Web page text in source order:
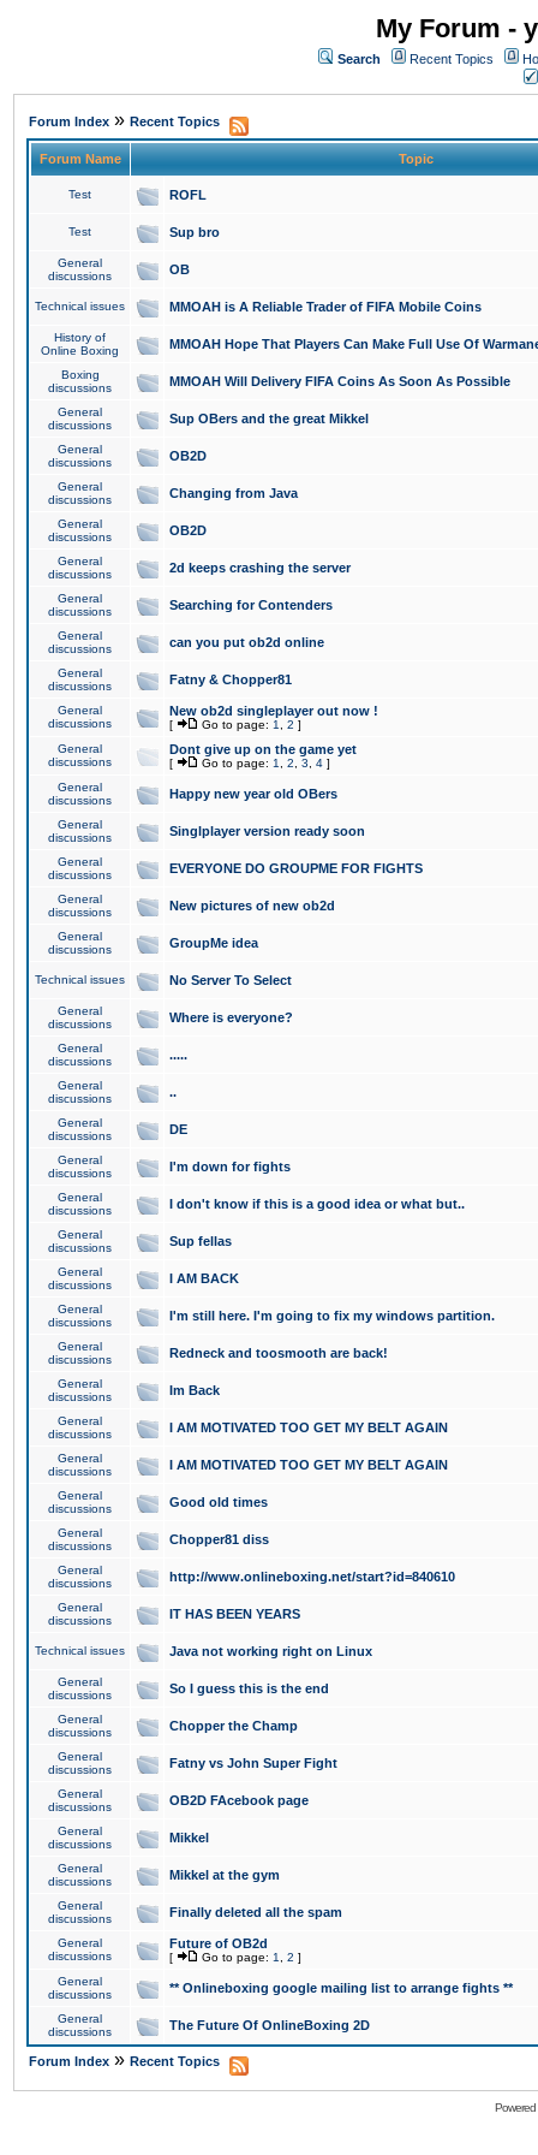
My Forum -
Search Recent Topics
Forum Index » Recent Topics
Forum Name Topic
Test ROFL
Test Sup bro
General
discussions
OB
Technical issues MMOAH is A Reliable Trader of FIFA Mobile Coins
History of
Online Boxing
MMOAH Hope That Players Can Make Full Use Of
Boxing
discussions
MMOAH Will Delivery FIFA Coins As Soon As Possible
General
discussions
Sup OBers and the great Mikkel
General
discussions
OB2D
General
discussions
Changing from Java
General
discussions
OB2D
General
discussions
2d keeps crashing the server
General
discussions
Searching for Contenders
General
discussions
can you put ob2d online
General
discussions
Fatny & Chopper81
General
discussions
New ob2d singleplayer out now !
[ Go to page: 1 2 ]
General
discussions
Dont give up on the game yet
[ Go to page: 1 2 3 4 ]
General
discussions
Happy new year old OBers
General
discussions
Singlplayer version ready soon
General
discussions
EVERYONE DO GROUPME FOR FIGHTS
General
discussions
New pictures of new ob2d
General
discussions
GroupMe idea
Technical issues No Server To Select
General
discussions
Where is everyone?
General
discussions
.....
General
discussions
..
General
discussions
DE
General
discussions
I'm down for fights
General
discussions
I don't know if this is a good idea or what but..
General
discussions
Sup fellas
General
discussions
I AM BACK
General
discussions
I'm still here. I'm going to fix my windows partition.
General
discussions
Redneck and toosmooth are back!
General
discussions
Im Back
General
discussions
I AM MOTIVATED TOO GET MY BELT AGAIN
General
discussions
I AM MOTIVATED TOO GET MY BELT AGAIN
General
discussions
Good old times
General
discussions
Chopper81 diss
General
discussions
http://www.onlineboxing.net/start?id=840610
General
discussions
IT HAS BEEN YEARS
Technical issues Java not working right on Linux
General
discussions
So I guess this is the end
General
discussions
Chopper the Champ
General
discussions
Fatny vs John Super Fight
General
discussions
OB2D FAcebook page
General
discussions
Mikkel
General
discussions
Mikkel at the gym
General
discussions
Finally deleted all the spam
General
discussions
Future of OB2d
[ Go to page: 1 2 ]
General
discussions
** Onlineboxing google mailing list to arrange fights **
General
discussions
The Future Of OnlineBoxing 2D
Forum Index » Recent Topics